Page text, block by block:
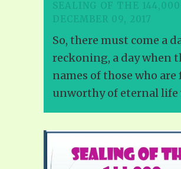
SEALING OF THE
DECEMBER 09, 2017
So, there must come a
reckoning, a day when
names of those who are
unworthy of eternal life